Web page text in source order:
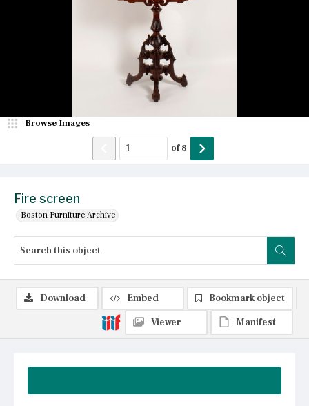
Fire screen
Boston Furniture Archive
Browse Images
of8
Download Embed
Bookmark object
Viewer
Manifest